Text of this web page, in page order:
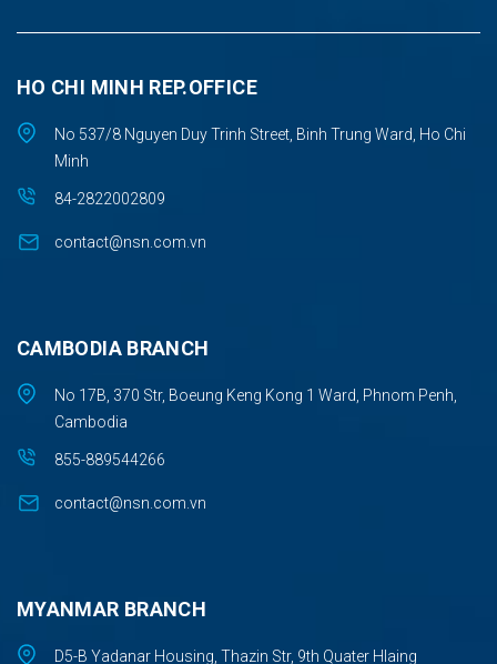
HO CHI MINH REP.OFFICE
No 537/8 Nguyen Duy Trinh Street, Binh Trung Ward, Ho Chi
Minh
84-2822002809
contact@nsn.com.vn
CAMBODIA BRANCH
No 17B, 370 Str, Boeung Keng Kong 1 Ward, Phnom Penh,
Cambodia
855-889544266
contact@nsn.com.vn
MYANMAR BRANCH
D5-B Yadanar Housing, Thazin Str, 9th Quater Hlaing